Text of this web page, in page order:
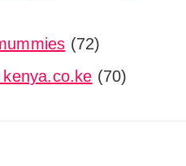
(72)
(70)